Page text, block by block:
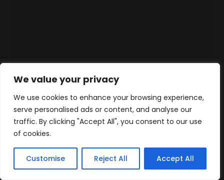
We value your privacy
We use cookies to enhance your browsing experience,
serve personalised ads or content, and analyse our
traffic. By clicking "Accept All", you consent to our use
of cookies.
Customise Reject All Accept All